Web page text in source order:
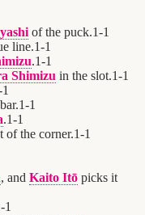
of the puck.1-1
line.1-1
.1-1
Shimizu in the slot.1-1
1
1-1
.1-1
of the corner.1-1
, and Kaito Itō picks it
-1